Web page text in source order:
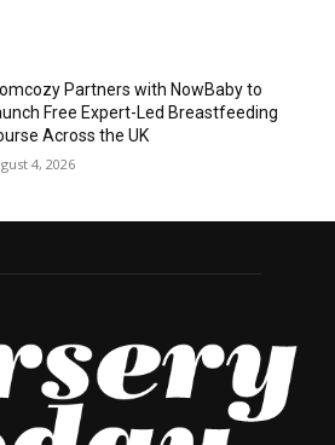
Partners with NowBaby to
Free Expert-Led Breastfeeding
Across the UK
4, 2026